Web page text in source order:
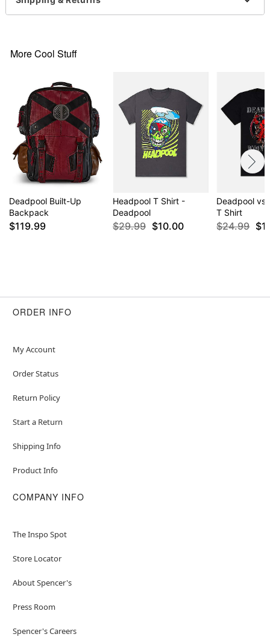
More Cool Stuff
Deadpool Built-Up
Backpack
$119.99
Headpool T Shirt -
Deadpool
$29.99 $10.00
Deadpool
T Shirt
$24.99
ORDER INFO
My Account
Order Status
Return Policy
Start a Return
Shipping Info
Product Info
COMPANY INFO
The Inspo Spot
Store Locator
About Spencer's
Press Room
Spencer's Careers